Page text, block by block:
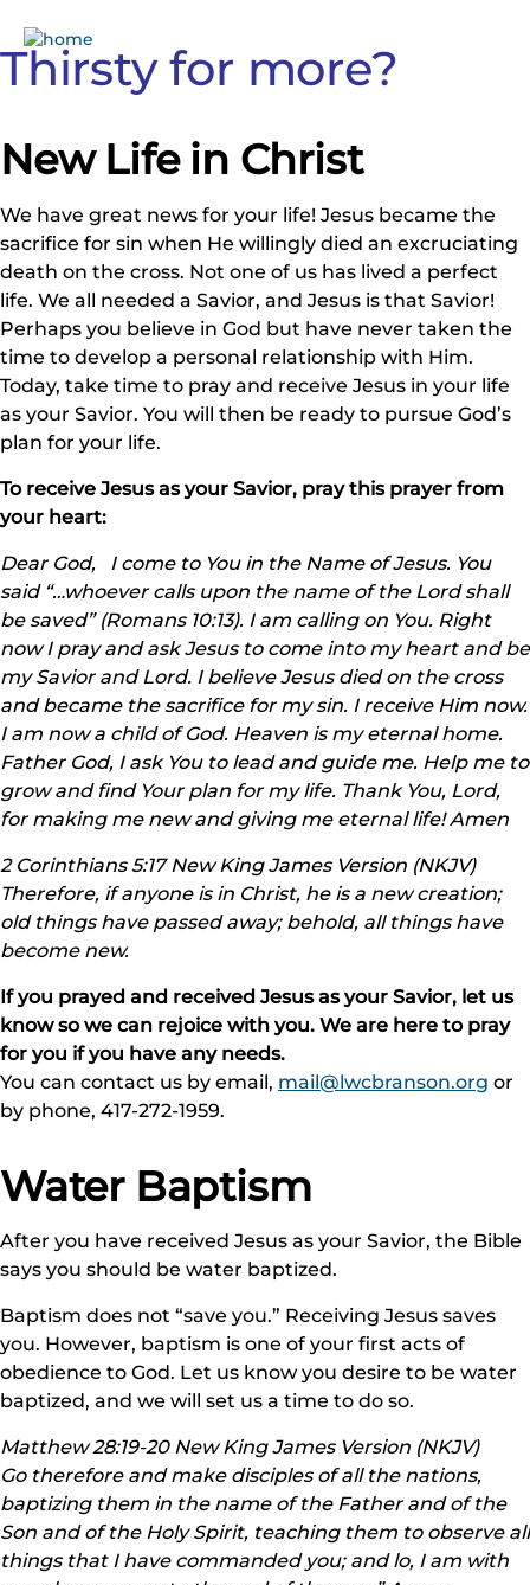
Thirsty for more?
New Life in Christ
We have great news for your life! Jesus became the
sacrifice for sin when He willingly died an excruciating
death on the cross. Not one of us has lived a perfect
life. We all needed a Savior, and Jesus is that Savior!
Perhaps you believe in God but have never taken the
time to develop a personal relationship with Him.
Today, take time to pray and receive Jesus in your life
as your Savior. You will then be ready to pursue God’s
plan for your life.
To receive Jesus as your Savior, pray this prayer from
your heart:
Dear God, I come to You in the Name of Jesus. You
said “…whoever calls upon the name of the Lord shall
be saved” (Romans 10:13). I am calling on You. Right
now I pray and ask Jesus to come into my heart and be
my Savior and Lord. I believe Jesus died on the cross
and became the sacrifice for my sin. I receive Him now.
I am now a child of God. Heaven is my eternal home.
Father God, I ask You to lead and guide me. Help me to
grow and find Your plan for my life. Thank You, Lord,
for making me new and giving me eternal life! Amen
2 Corinthians 5:17 New King James Version (NKJV)
Therefore, if anyone is in Christ, he is a new creation;
old things have passed away; behold, all things have
become new.
If you prayed and received Jesus as your Savior, let us
know so we can rejoice with you. We are here to pray
for you if you have any needs.
You can contact us by email, mail@lwcbranson.org or
by phone, 417-272-1959.
Water Baptism
After you have received Jesus as your Savior, the Bible
says you should be water baptized.
Baptism does not “save you.” Receiving Jesus saves
you. However, baptism is one of your first acts of
obedience to God. Let us know you desire to be water
baptized, and we will set us a time to do so.
Matthew 28:19-20 New King James Version (NKJV)
Go therefore and make disciples of all the nations,
baptizing them in the name of the Father and of the
Son and of the Holy Spirit, teaching them to observe all
things that I have commanded you; and lo, I am with